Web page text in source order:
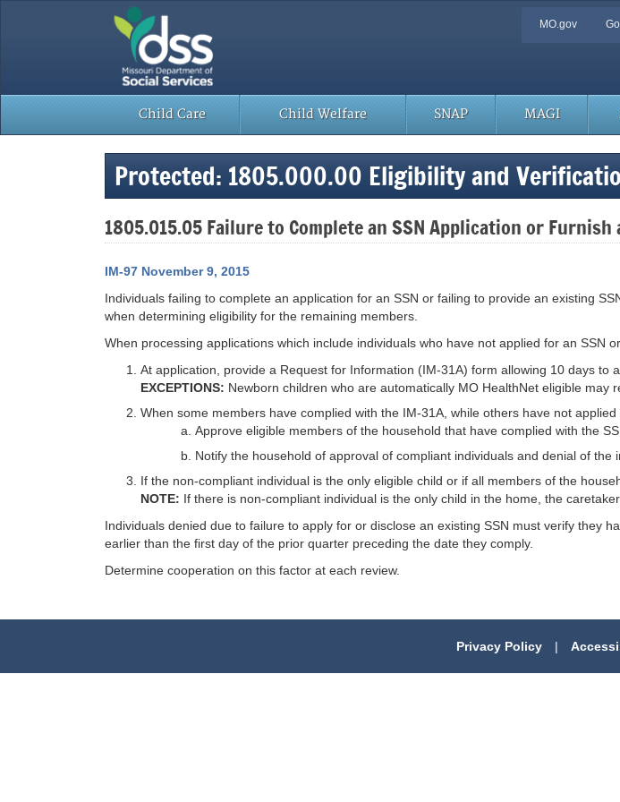
Quick
MO.gov
Child Care Child Welfare SNAP MAGI
Protected: 1805.000.00 Eligibility and
1805.015.05 Failure to Complete an SSN Application or Furnish
IM-97 November 9, 2015
Individuals failing to complete an application for an SSN or failing to provide an existing
when determining eligibility for the remaining members.
When processing applications which include individuals who have not applied for an SSN
At application, provide a Request for Information (IM-31A) form allowing 10 days to
EXCEPTIONS: Newborn children who are automatically MO HealthNet eligible
When some members have complied with the IM-31A, while others have not
Approve eligible members of the household that have complied with the
Notify the household of approval of compliant individuals and denial of
If the non-compliant individual is the only eligible child or if all members of the
NOTE: If there is non-compliant individual is the only child in the home, the
Individuals denied due to failure to apply for or disclose an existing SSN must verify they
earlier than the first day of the prior quarter preceding the date they comply.
Determine cooperation on this factor at each review.
Privacy Policy |